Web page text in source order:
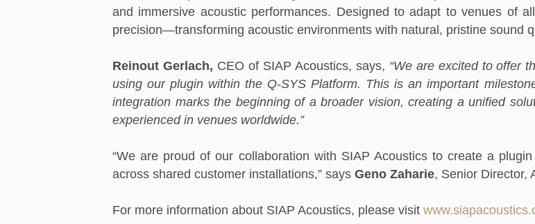
and immersive acoustic performances. Designed to adapt to venues of
precision—transforming acoustic environments with natural, pristine sound
Reinout Gerlach, CEO of SIAP Acoustics, says, “We are excited to offer
using our plugin within the Q-SYS Platform. This is an important
integration marks the beginning of a broader vision, creating a unified
experienced in venues worldwide.”
“We are proud of our collaboration with SIAP Acoustics to create a
across shared customer installations,” says Geno Zaharie, Senior Director,
For more information about SIAP Acoustics, please visit